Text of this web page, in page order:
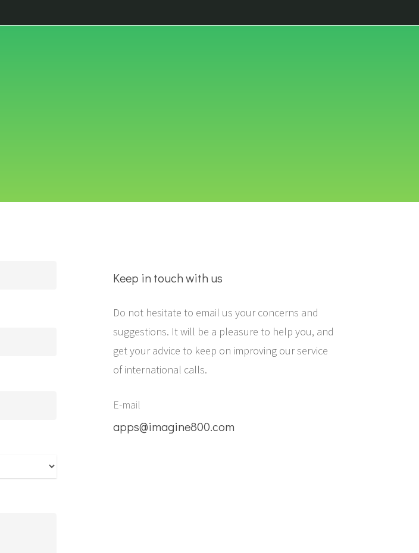
Keep in touch with us
Do not hesitate to email us your concerns and
suggestions. It will be a pleasure to help you, and
get your advice to keep on improving our service
of international calls.
E-mail
apps@imagine800.com